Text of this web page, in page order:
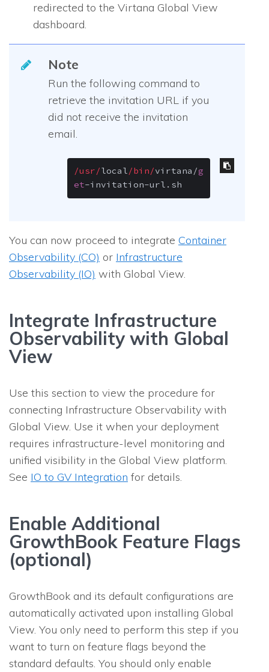
redirected to the Virtana Global View
dashboard.
Note
Run the following command to
retrieve the invitation URL if you
did not receive the invitation
email.
/usr/local/bin/virtana /g
et-invitation-url.sh
You can now proceed to integrate Container
Observability (CO) or Infrastructure
Observability (IO) with Global View.
Integrate Infrastructure
Observability with Global
View
Use this section to view the procedure for
connecting Infrastructure Observability with
Global View. Use it when your deployment
requires infrastructure-level monitoring and
unified visibility in the Global View platform.
See IO to GV Integration for details.
Enable Additional
GrowthBook Feature Flags
(optional)
GrowthBook and its default configurations are
automatically activated upon installing Global
View. You only need to perform this step if you
want to turn on feature flags beyond the
standard defaults. You should only enable